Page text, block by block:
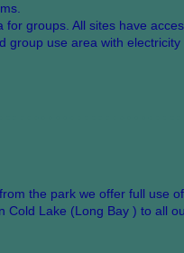
for groups. All sites have
group use area with electricity
the park we offer full use
Cold Lake (Long Bay ) to all